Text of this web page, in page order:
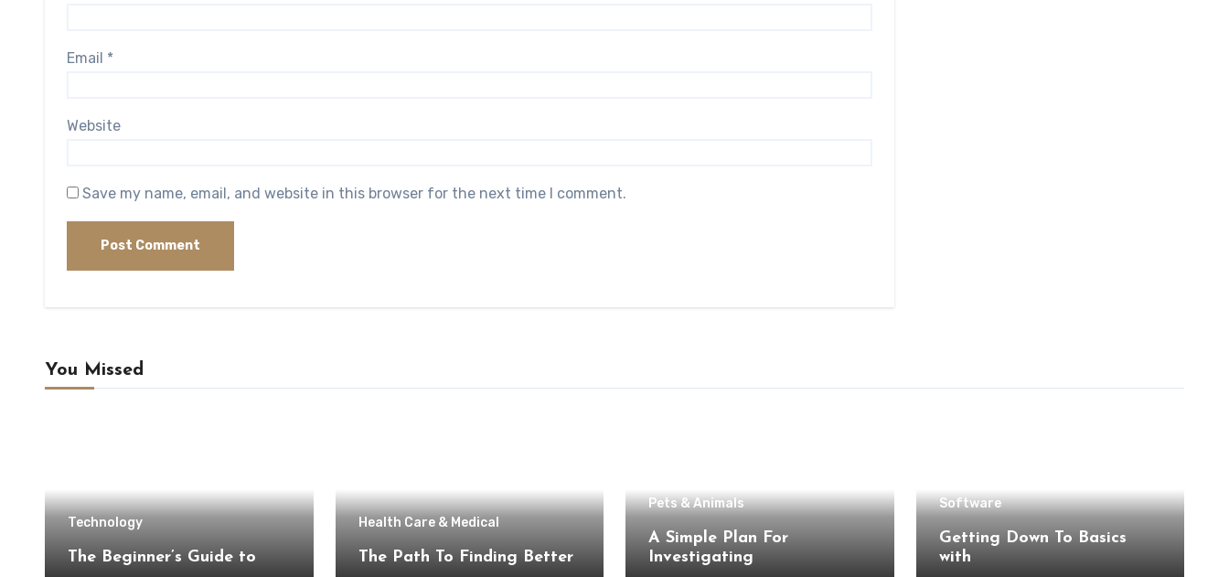
Email *
Website
Save my name, email, and website in this browser for the next time I comment.
You Missed
Technology
The Beginner’s Guide to
Health Care & Medical
The Path To Finding Better
Pets & Animals
A Simple Plan For
Investigating
Software
Getting Down To Basics
with